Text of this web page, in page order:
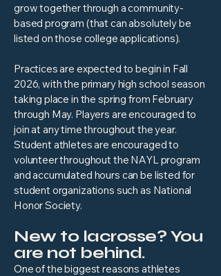
grow together through a community-
based program (that can absolutely be
listed on those college applications).
Practices are expected to begin in Fall
2026, with the primary high school season
taking place in the spring from February
through May. Players are encouraged to
join at any time throughout the year.
Student athletes are encouraged to
volunteer throughout the NAYL program
and accumulated hours can be listed for
student organizations such as National
Honor Society.
New to lacrosse? You
are not behind.
One of the biggest reasons athletes